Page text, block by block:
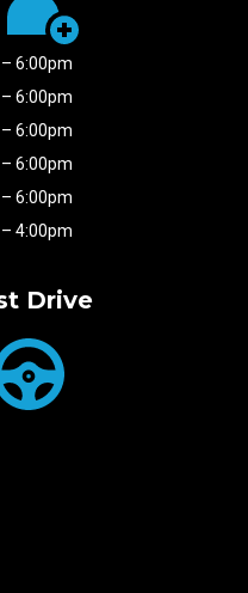
6:00pm
6:00pm
6:00pm
6:00pm
6:00pm
4:00pm
Drive